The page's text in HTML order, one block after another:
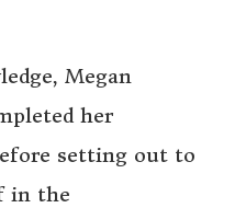
Megan
her
setting out to
in the